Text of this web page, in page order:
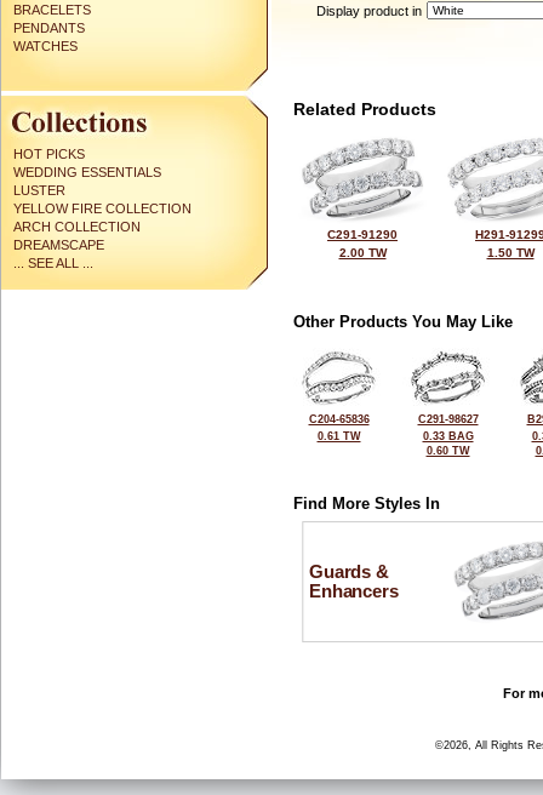
BRACELETS
PENDANTS
WATCHES
HOT PICKS
WEDDING ESSENTIALS
LUSTER
YELLOW FIRE COLLECTION
ARCH COLLECTION
DREAMSCAPE
... SEE ALL ...
Display product in
Related Products
C291-91290
2.00 TW
H291-
1.50 TW
Other Products You May Like
C204-65836
0.61 TW
C291-98627
0.33 BAG
0.60 TW
Find More Styles In
Guards &
Enhancers
For
©2026, All Rights